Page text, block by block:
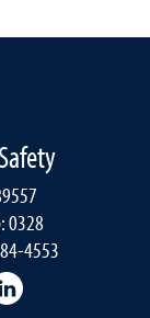
0328
4553
Research
Reno
of Nevada,